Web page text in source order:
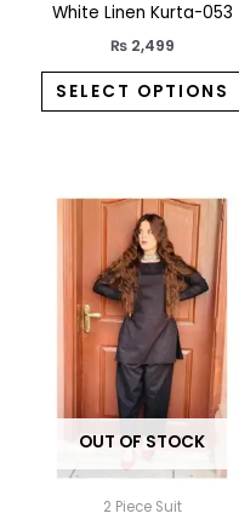
White Linen Kurta-053
₨2,499
SELECT OPTIONS
OUT OF STOCK
2 Piece Suit